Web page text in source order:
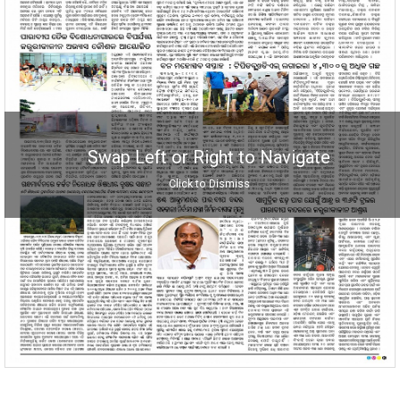
Swap Left or Right to Navigate
Click to Dismiss